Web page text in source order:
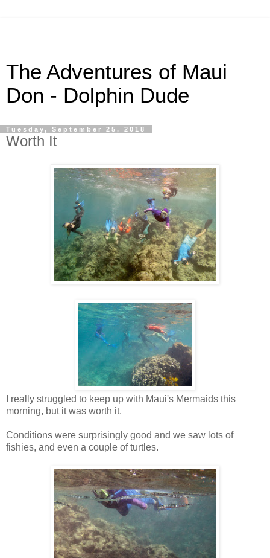
The Adventures of Maui
Don - Dolphin Dude
Tuesday, September 25, 2018
Worth It
I really struggled to keep up with Maui's Mermaids this
morning, but it was worth it.
Conditions were surprisingly good and we saw lots of
fishies, and even a couple of turtles.